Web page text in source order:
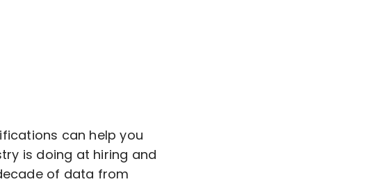
can help you
is doing at hiring and
of data from